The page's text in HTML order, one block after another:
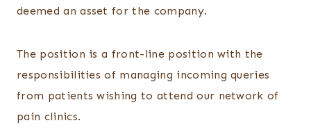
deemed an asset for the company.
The position is a front-line position with the
responsibilities of managing incoming queries
from patients wishing to attend our network of
pain clinics.